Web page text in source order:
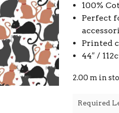
100%
Perfect
Printed
44″ /
2.00 m in
Required